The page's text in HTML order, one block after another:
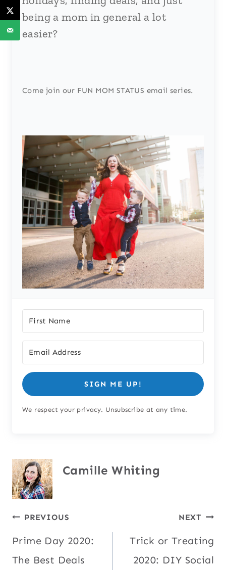
being a mom in general a lot
easier?
Come join our FUN MOM STATUS email series.
SIGN ME UP!
We respect your privacy. Unsubscribe at any time.
Camille Whiting
Post
navigation
PREVIOUS
Prime Day 2020:
The Best Deals
NEXT
Trick or Treating
2020: DIY Social